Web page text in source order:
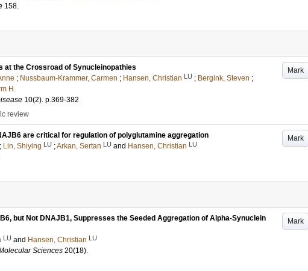
158.
Mark
at the Crossroad of Synucleinopathies
; Nussbaum-Krammer, Carmen ; Hansen, Christian LU ; Bergink, Steven ;
H.
10(2). p.369-382
review
Mark
are critical for regulation of polyglutamine aggregation
; Lin, Shiying LU ;Arkan, Sertan LU and Hansen, Christian LU
Mark
but Not DNAJB1, Suppresses the Seeded Aggregation of Alpha-Synuclein
LU and Hansen, Christian LU
Sciences 20(18).